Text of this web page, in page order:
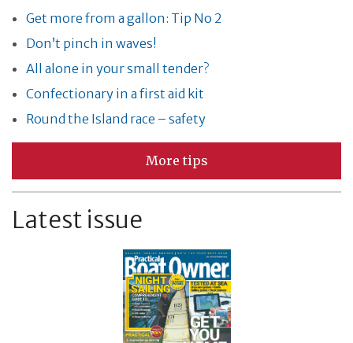
Get more from a gallon: Tip No 2
Don’t pinch in waves!
All alone in your small tender?
Confectionary in a first aid kit
Round the Island race – safety
More tips
Latest issue